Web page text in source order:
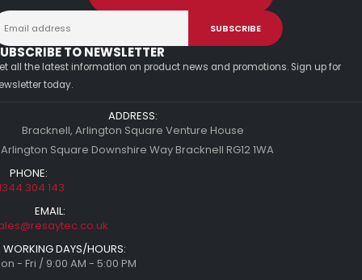
TO NEWSLETTER
all the latest information on product news and promotions. Sign up for
today.
ADDRESS:
Bracknell, Arlington Square Venture House
Square Downshire Way Bracknell RG12 1WA
PHONE:
304 143
EMAIL:
WORKING DAYS/HOURS:
- Fri / 9:00 AM - 5:00 PM